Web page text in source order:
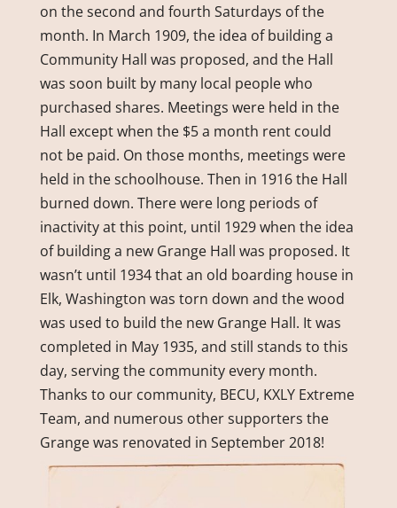
on the second and fourth Saturdays of the
month. In March 1909, the idea of building a
Community Hall was proposed, and the Hall
was soon built by many local people who
purchased shares. Meetings were held in the
Hall except when the $5 a month rent could
not be paid. On those months, meetings were
held in the schoolhouse. Then in 1916 the Hall
burned down. There were long periods of
inactivity at this point, until 1929 when the idea
of building a new Grange Hall was proposed. It
wasn’t until 1934 that an old boarding house in
Elk, Washington was torn down and the wood
was used to build the new Grange Hall. It was
completed in May 1935, and still stands to this
day, serving the community every month.
Thanks to our community, BECU, KXLY Extreme
Team, and numerous other supporters the
Grange was renovated in September 2018!